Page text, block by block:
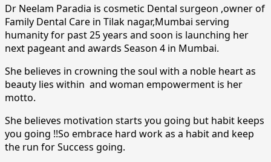
Dr Neelam Paradia is cosmetic Dental surgeon ,owner of
Family Dental Care in Tilak nagar,Mumbai serving
humanity for past 25 years and soon is launching her
next pageant and awards Season 4 in Mumbai.
She believes in crowning the soul with a noble heart as
beauty lies within and woman empowerment is her
motto.
She believes motivation starts you going but habit keeps
you going !!So embrace hard work as a habit and keep
the run for Success going.